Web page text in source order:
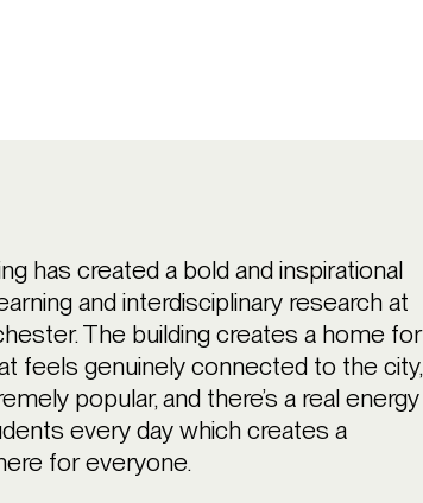
has created a bold and inspirational
and interdisciplinary research at
The building creates a home for
feels genuinely connected to the city,
popular, and there’s a real energy
every day which creates a
for everyone.